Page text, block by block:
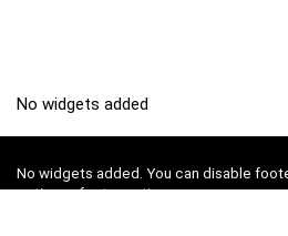
No widgets added
No widgets added. You can disable
options - footer options